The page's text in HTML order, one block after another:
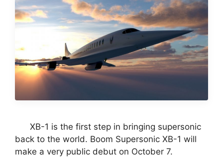
XB-1 is the first step in bringing supersonic
back to the world. Boom Supersonic XB-1 will
make a very public debut on October 7.